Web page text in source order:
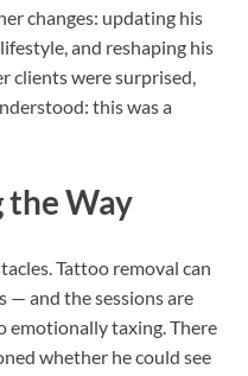
changes: updating his
and reshaping his
clients were surprised,
this was a
the Way
Tattoo removal can
— and the sessions are
emotionally taxing. There
whether he could see